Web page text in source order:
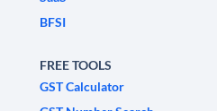
BFSI
FREE TOOLS
GST Calculator